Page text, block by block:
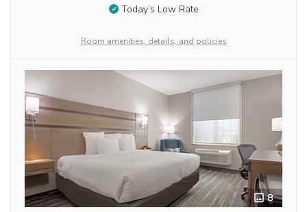
Today’s Low Rate
Room amenities, details, and policies
8